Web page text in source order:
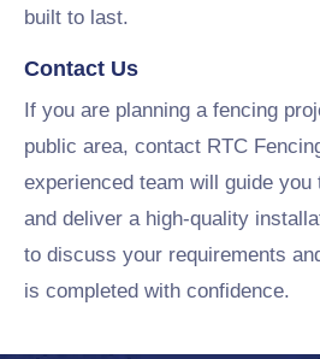
built to last.
Contact Us
If you are planning a fencing
public area, contact RTC
experienced team will guide you
and deliver a high-quality
to discuss your requirements
is completed with confidence.